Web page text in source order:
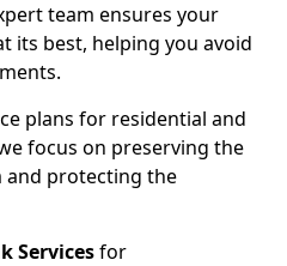
team ensures your
its best, helping you avoid
plans for residential and
focus on preserving the
and protecting the
Servicesfor